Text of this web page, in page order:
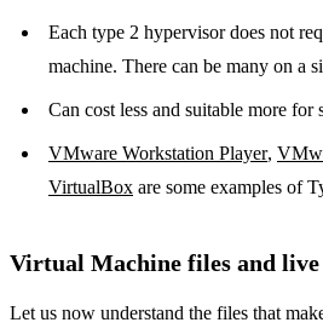
Each type 2 hypervisor does not
machine. There can be many on a
Can cost less and suitable more for
VMware Workstation Player,
VirtualBox are some examples of
Virtual Machine files and live
Let us now understand the files that